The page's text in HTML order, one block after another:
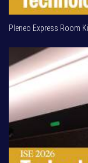
Pleneo Express Room